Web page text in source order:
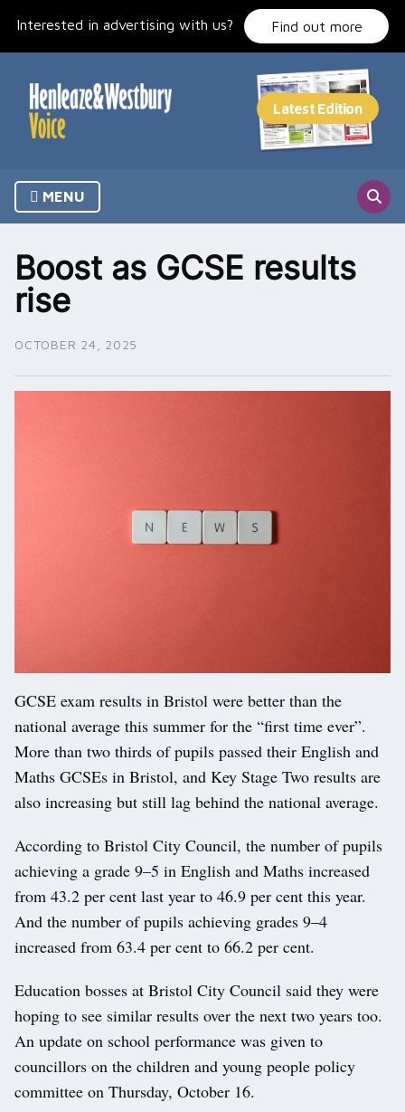
Interested in advertising with us? Find out more
MENU
Boost as GCSE results
rise
OCTOBER 24, 2025
GCSE exam results in Bristol were better than the
national average this summer for the “first time ever”.
More than two thirds of pupils passed their English and
Maths GCSEs in Bristol, and Key Stage Two results are
also increasing but still lag behind the national average.
According to Bristol City Council, the number of pupils
achieving a grade 9–5 in English and Maths increased
from 43.2 per cent last year to 46.9 per cent this year.
And the number of pupils achieving grades 9–4
increased from 63.4 per cent to 66.2 per cent.
Education bosses at Bristol City Council said they were
hoping to see similar results over the next two years too.
An update on school performance was given to
councillors on the children and young people policy
committee on Thursday, October 16.